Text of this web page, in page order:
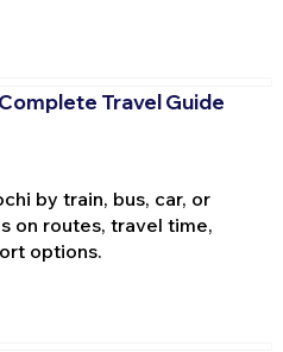
Travel Guide
by train, bus, car, or
on routes, travel time,
options.